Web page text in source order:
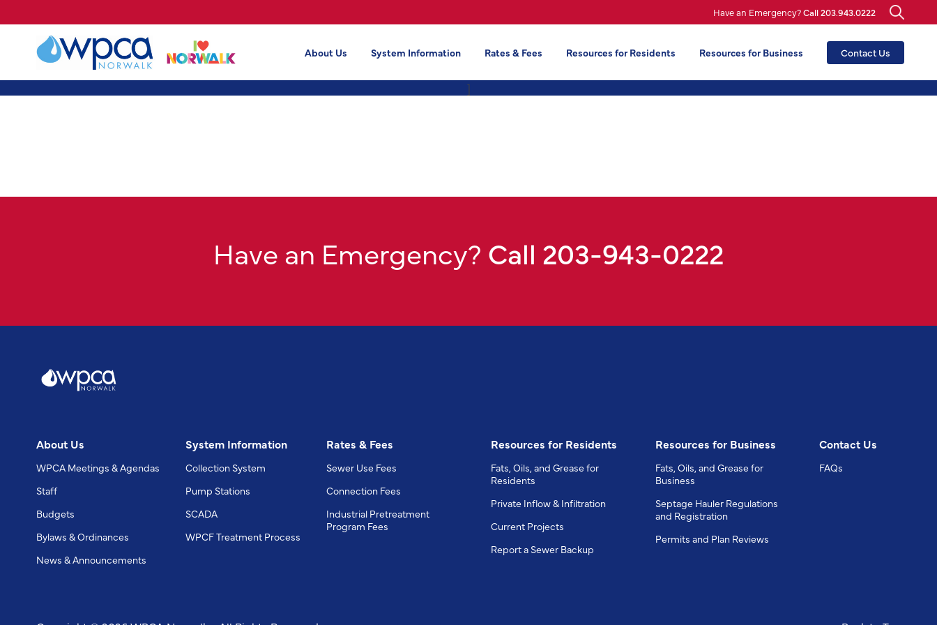
Have an Emergency?Call 203.943.0222
About Us System Information Rates & Fees Resources for Residents Resources for Business Contact Us
]
Have an Emergency? Call 203-943-0222
About Us
WPCA Meetings & Agendas
Staff
Budgets
Bylaws & Ordinances
News & Announcements
System Information
Collection System
Pump Stations
SCADA
WPCF Treatment Process
Rates & Fees
Sewer Use Fees
Connection Fees
Industrial Pretreatment
Program Fees
Resources for Residents
Fats, Oils, and Grease for
Residents
Private Inflow & Infiltration
Current Projects
Report a Sewer Backup
Resources for Business
Fats, Oils, and Grease for
Business
Septage Hauler Regulations
and Registration
Permits and Plan Reviews
Contact Us
FAQs